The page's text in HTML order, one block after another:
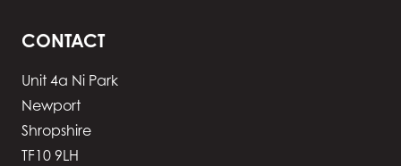
CONTACT
Unit 4a Ni Park
Newport
Shropshire
TF10 9LH